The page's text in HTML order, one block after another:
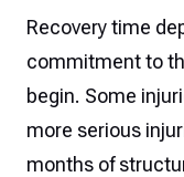
Recovery time
commitment to
begin. Some
more serious
months of